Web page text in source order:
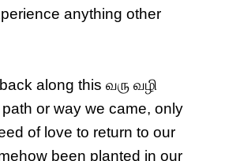
anything other
along this வரு வழி
or way we came, only
of love to return to our
been planted in our